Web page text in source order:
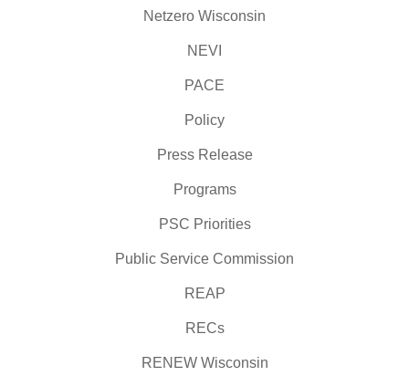
Netzero Wisconsin
NEVI
PACE
Policy
Press Release
Programs
PSC Priorities
Public Service Commission
REAP
RECs
RENEW Wisconsin